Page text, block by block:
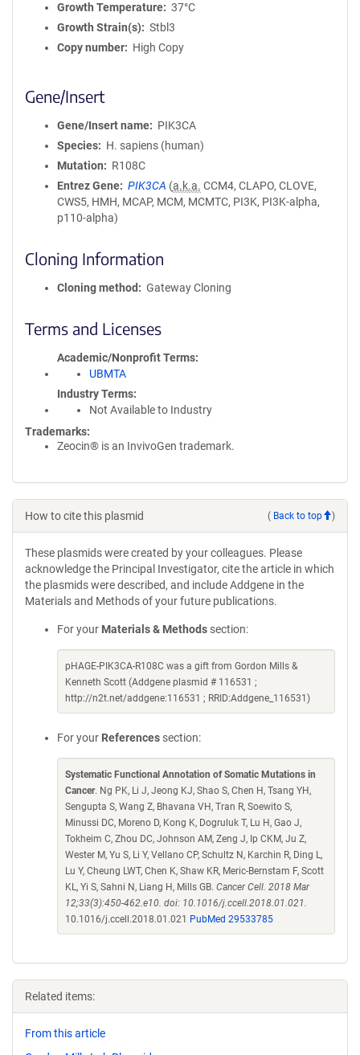
Growth Temperature
37°C
Growth Strain(s)
Stbl3
Copy number
High Copy
Gene/Insert
Gene/Insert name
PIK3CA
Species
H. sapiens (human)
Mutation
R108C
Entrez Gene
PIK3CA (a.k.a. CCM4, CLAPO, CLOVE,
CWS5, HMH, MCAP, MCM, MCMTC, PI3K, PI3K-alpha,
p110-alpha)
Cloning Information
Cloning method Gateway Cloning
Terms and Licenses
Academic/Nonprofit Terms
UBMTA
Industry Terms
Not Available to Industry
Trademarks:
Zeocin® is an InvivoGen trademark.
How to cite this plasmid ( Back to top )
These plasmids were created by your colleagues. Please
acknowledge the Principal Investigator, cite the article in which
the plasmids were described, and include Addgene in the
Materials and Methods of your future publications.
For your Materials & Methods section:
pHAGE-PIK3CA-R108C was a gift from Gordon Mills &
Kenneth Scott (Addgene plasmid # 116531 ;
http://n2t.net/addgene:116531 ; RRID:Addgene_116531)
For your References section:
Systematic Functional Annotation of Somatic Mutations in
Cancer. Ng PK, Li J, Jeong KJ, Shao S, Chen H, Tsang YH,
Sengupta S, Wang Z, Bhavana VH, Tran R, Soewito S,
Minussi DC, Moreno D, Kong K, Dogruluk T, Lu H, Gao J,
Tokheim C, Zhou DC, Johnson AM, Zeng J, Ip CKM, Ju Z,
Wester M, Yu S, Li Y, Vellano CP, Schultz N, Karchin R, Ding L,
Lu Y, Cheung LWT, Chen K, Shaw KR, Meric-Bernstam F, Scott
KL, Yi S, Sahni N, Liang H, Mills GB. Cancer Cell. 2018 Mar
12;33(3):450-462.e10. doi: 10.1016/j.ccell.2018.01.021.
10.1016/j.ccell.2018.01.021
PubMed 29533785
Related items:
From this article